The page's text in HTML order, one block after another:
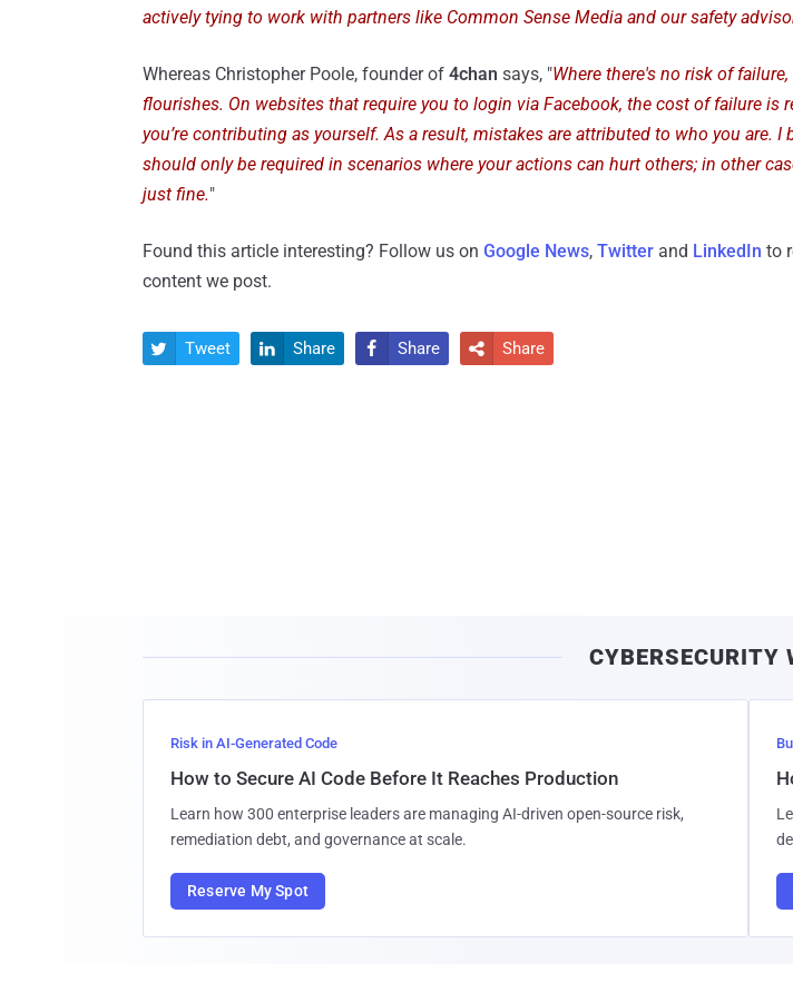
actively tying to work with partners like Common Sense Media and our safety
Whereas Christopher Poole, founder of 4chan says, "Where there's no risk of
flourishes. On websites that require you to login via Facebook, the cost of failure is
you’re contributing as yourself. As a result, mistakes are attributed to who you are. I
should only be required in scenarios where your actions can hurt others; in other
just fine."
Found this article interesting? Follow us on Google News, Twitter and LinkedIn to
content we post.
 Tweet  Share  Share  Share
CYBERSECURITY
Risk in AI-Generated Code
How to Secure AI Code Before It Reaches Production
Learn how 300 enterprise leaders are managing AI-driven open-source risk,
remediation debt, and governance at scale.
Reserve My Spot